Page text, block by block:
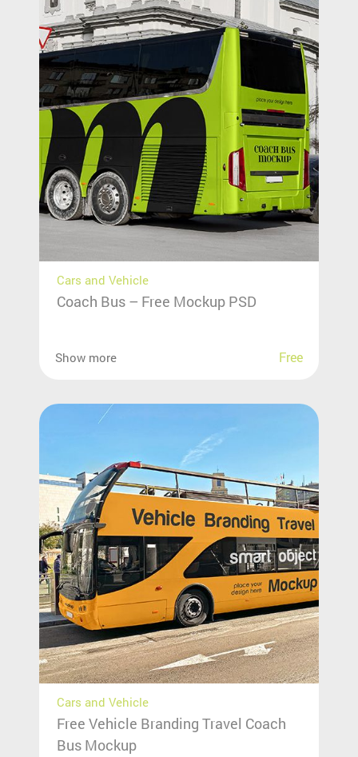
Cars and Vehicle
Coach Bus – Free Mockup PSD
Show more Free
Cars and Vehicle
Free Vehicle Branding Travel Coach
Bus Mockup